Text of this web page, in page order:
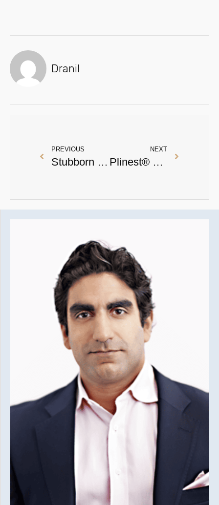
Dranil
PREVIOUS
Stubborn Ice Pick Scarring Treatment : A Real Patient Testimony
NEXT
Plinest® FAQs: Everything You Need to Know About This Polynucleotide Treatment